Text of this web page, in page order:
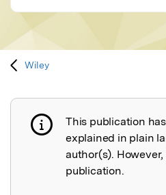
Wiley
Publication not
This publication
explained in plain
author(s).
publication.